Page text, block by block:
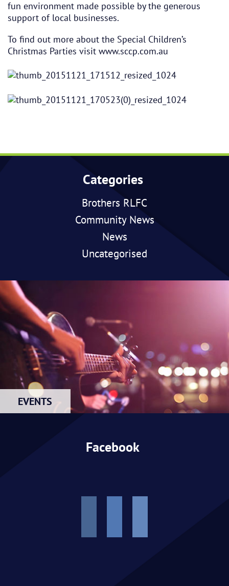
fun environment made possible by the generous
support of local businesses.
To find out more about the Special Children’s
Christmas Parties visit www.sccp.com.au
Categories
Brothers RLFC
Community News
News
Uncategorised
EVENTS
Facebook